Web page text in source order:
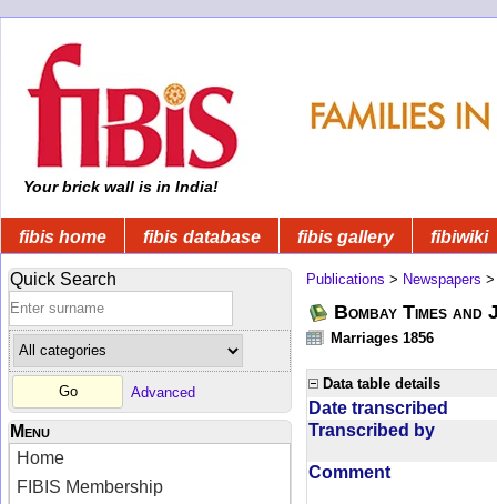
Your brick wall is in India!
fibis home fibis database fibis gallery fibiwiki
Quick Search
Advanced
Menu
Home
FIBIS Membership
Publications > Newspapers
Bombay Times
Marriages 1856
Data table details
Date transcribed
Transcribed by
Comment